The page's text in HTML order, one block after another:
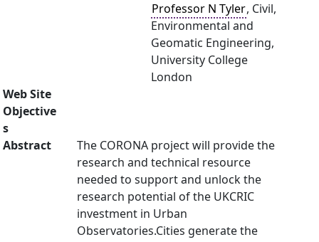
Professor N Tyler, Civil,
Environmental and
Geomatic Engineering,
University College
London
Web Site
Objective
s
Abstract
The CORONA project will provide the
research and technical resource
needed to support and unlock the
research potential of the UKCRIC
investment in Urban
Observatories.Cities generate the